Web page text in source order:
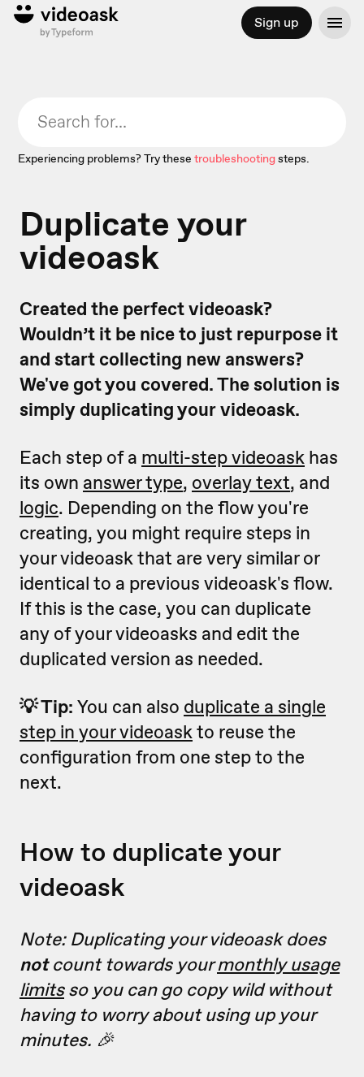
Sign up
Experiencing problems? Try these troubleshootingsteps.
Duplicate your
videoask
Created the perfect videoask?
Wouldn’t it be nice to just repurpose it
and start collecting new answers?
We've got you covered. The solution is
simply duplicating your videoask.
Each step of a multi-step videoask has
its own answer type, overlay text, and
logic. Depending on the flow you're
creating, you might require steps in
your videoask that are very similar or
identical to a previous videoask's flow.
If this is the case, you can duplicate
any of your videoasks and edit the
duplicated version as needed.
💡 Tip: You can also duplicate a single
step in your videoaskto reuse the
configuration from one step to the
next.
How to duplicate your
videoask
Note: Duplicating your videoask does
notcount towards yourmonthly usage
limitsso you can go copy wild without
having to worry about using up your
minutes. 🎉